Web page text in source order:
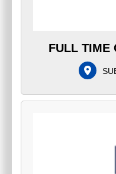
FULL TIME